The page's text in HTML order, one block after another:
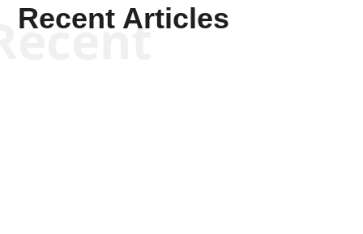
Recent Articles